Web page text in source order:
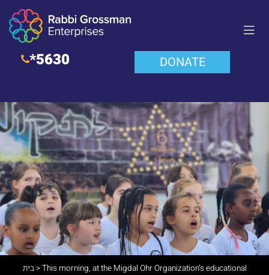
*5630 DONATE
בית>This morning, at the Migdal Ohr Organization’s educational